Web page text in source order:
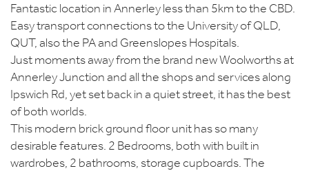
Fantastic location in Annerley less than 5km to the CBD.
Easy transport connections to the University of QLD,
QUT, also the PA and Greenslopes Hospitals.
Just moments away from the brand new Woolworths at
Annerley Junction and all the shops and services along
Ipswich Rd, yet set back in a quiet street, it has the best
of both worlds.
This modern brick ground floor unit has so many
desirable features. 2 Bedrooms, both with built in
wardrobes, 2 bathrooms, storage cupboards. The